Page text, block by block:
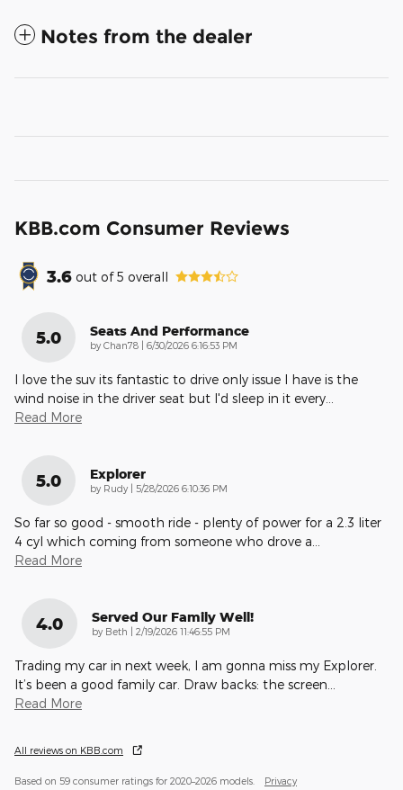
Notes from the dealer
KBB.com Consumer Reviews
3.6 out of5 overall
5.0 Seats And Performance
by Chan78 on
6/30/2026 6:16:53 PM
I love the suv its fantastic to drive only issue I have is the
wind noise in the driver seat but I'd sleep in it every
Read More
5.0 Explorer
by Rudy on
5/28/2026 6:10:36 PM
So far so good - smooth ride - plenty of power for a 2.3 liter
4 cyl which coming from someone who drove a
Read More
4.0 Served Our Family Well!
by Beth on
2/19/2026 11:46:55 PM
Trading my car in next week, I am gonna miss my Explorer.
It’s been a good family car. Draw backs: the screen
Read More
All reviews on KBB.com
Based on 59 consumer ratings for 2020–2026 models. Privacy